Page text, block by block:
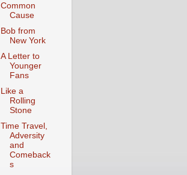
Common
Cause
Bob from
New York
A Letter to
Younger
Fans
Like a
Rolling
Stone
Time Travel,
Adversity
and
Comeback
s